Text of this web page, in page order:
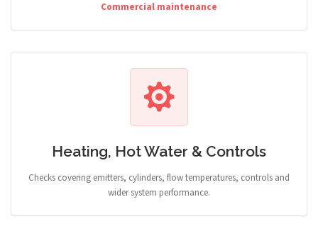
Commercial maintenance
Heating, Hot Water & Controls
Checks covering emitters, cylinders, flow temperatures, controls and
wider system performance.